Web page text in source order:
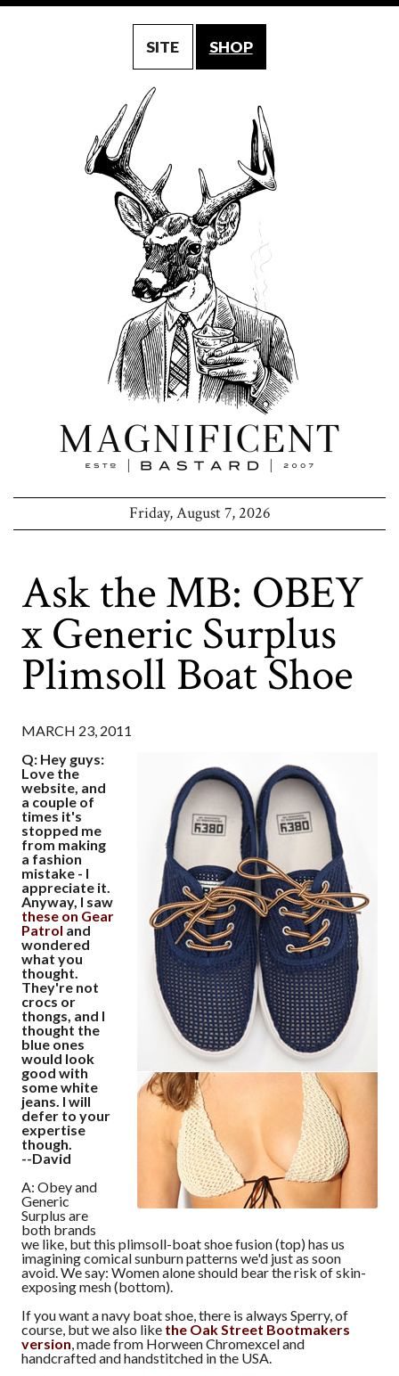
SITE SHOP
Friday, August 7, 2026
Ask the MB: OBEY
x Generic Surplus
Plimsoll Boat Shoe
MARCH 23, 2011
Q: Hey guys:
Love the
website, and
a couple of
times it's
stopped me
from making
a fashion
mistake - I
appreciate it.
Anyway, I saw
these on Gear
Patrol and
wondered
what you
thought.
They're not
crocs or
thongs, and I
thought the
blue ones
would look
good with
some white
jeans. I will
defer to your
expertise
though.
--David
A: Obey and
Generic
Surplus are
both brands
we like, but this plimsoll-boat shoe fusion (top) has us
imagining comical sunburn patterns we'd just as soon
avoid. We say: Women alone should bear the risk of skin-
exposing mesh (bottom).
If you want a navy boat shoe, there is always Sperry, of
course, but we also like the Oak Street Bootmakers
version , made from Horween Chromexcel and
handcrafted and handstitched in the USA.